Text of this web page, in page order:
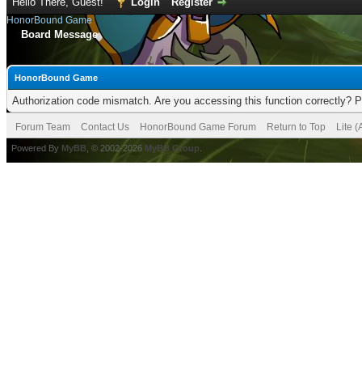
HonorBound Game
Board Message
HonorBound Game
Authorization code mismatch. Are you accessing this function correctly?
Forum Team Contact Us HonorBound Game Forum Return to Top Lite
Powered By MyBB , © 2002-2026 MyBB Group